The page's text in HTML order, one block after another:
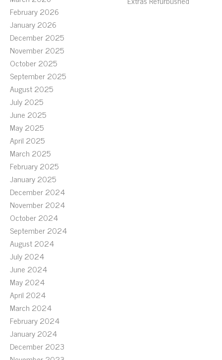
February 2026
January 2026
December 2025
November 2025
October 2025
September 2025
August 2025
July 2025
June 2025
May 2025
April 2025
March 2025
February 2025
January 2025
December 2024
November 2024
October 2024
September 2024
August 2024
July 2024
June 2024
May 2024
April 2024
March 2024
February 2024
January 2024
December 2023